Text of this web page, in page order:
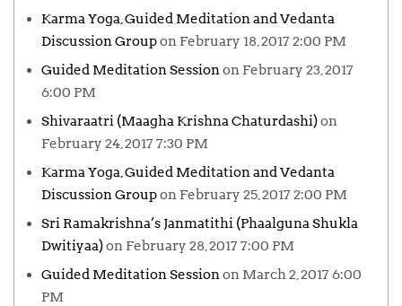
Karma Yoga, Guided Meditation and Vedanta
Discussion Groupon February 18, 2017 2:00 PM
Guided Meditation Sessionon February 23, 2017
6:00 PM
Shivaraatri (Maagha Krishna Chaturdashi)on
February 24, 2017 7:30 PM
Karma Yoga, Guided Meditation and Vedanta
Discussion Groupon February 25, 2017 2:00 PM
Sri Ramakrishna’s Janmatithi (Phaalguna Shukla
Dwitiyaa)on February 28, 2017 7:00 PM
Guided Meditation Sessionon March 2, 2017 6:00
PM